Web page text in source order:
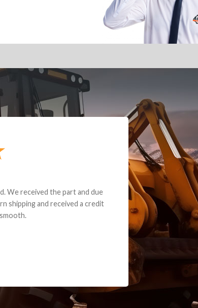
We received the part and due
shipping and received a credit